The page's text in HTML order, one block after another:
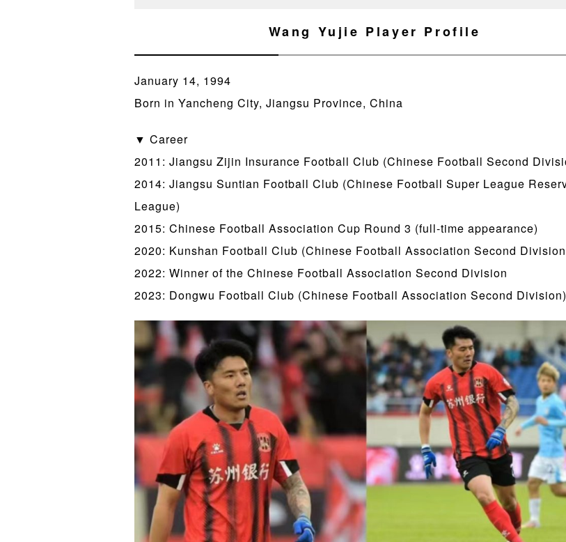
Wang Yujie Player Profile
January 14, 1994
Born in Yancheng City, Jiangsu Province, China
▼ Career
2011: Jiangsu Zijin Insurance Football Club (Chinese Football Second
2014: Jiangsu Suntian Football Club (Chinese Football Super League
League)
2015: Chinese Football Association Cup Round 3 (full-time appearance)
2020: Kunshan Football Club (Chinese Football Association Second
2022: Winner of the Chinese Football Association Second Division
2023: Dongwu Football Club (Chinese Football Association Second Division)